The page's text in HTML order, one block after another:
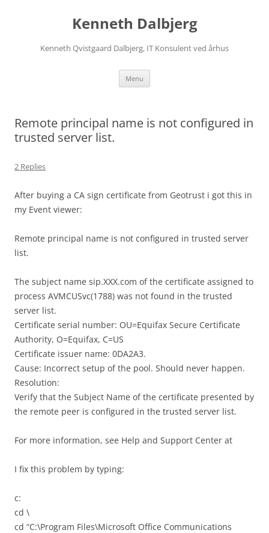
Kenneth Dalbjerg
Kenneth Qvistgaard Dalbjerg, IT Konsulent ved århus
Menu
Remote principal name is not configured in
trusted server list.
2 Replies
After buying a CA sign certificate from Geotrust i got this in
my Event viewer:
Remote principal name is not configured in trusted server
list.
The subject name sip.XXX.com of the certificate assigned to
process AVMCUSvc(1788) was not found in the trusted
server list.
Certificate serial number: OU=Equifax Secure Certificate
Authority, O=Equifax, C=US
Certificate issuer name: 0DA2A3.
Cause: Incorrect setup of the pool. Should never happen.
Resolution:
Verify that the Subject Name of the certificate presented by
the remote peer is configured in the trusted server list.
For more information, see Help and Support Center at
I fix this problem by typing:
c:
cd \
cd “C:\Program Files\Microsoft Office Communications